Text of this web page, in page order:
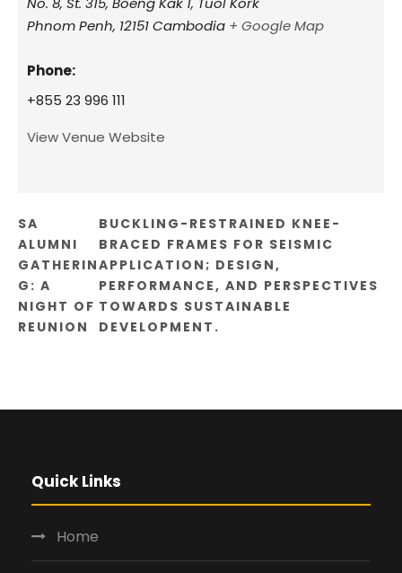
Phnom Penh, 12151Cambodia + Google Map
Phone:
+855 23 996 111
View Venue Website
SA
ALUMNI
GATHERIN
G: A
NIGHT OF
REUNION
BUCKLING-RESTRAINED KNEE-
BRACED FRAMES FOR SEISMIC
APPLICATION; DESIGN,
PERFORMANCE, AND PERSPECTIVES
TOWARDS SUSTAINABLE
DEVELOPMENT.
Quick Links
Home